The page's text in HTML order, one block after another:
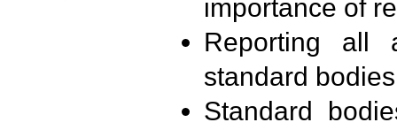
importance of
Reporting all
standard
Standard